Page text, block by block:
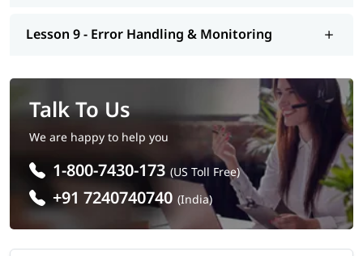
Lesson 9 - Error Handling & Monitoring
Talk To Us
We are happy to help you
1-800-7430-173 (US Toll Free)
+91 7240740740 (India)